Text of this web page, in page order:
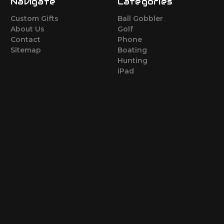
Custom Gifts
About Us
Contact
Sitemap
Ball Gobbler
Golf
Phone
Boating
Hunting
iPad